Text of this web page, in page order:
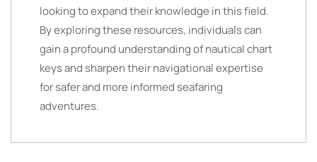
looking to expand their knowledge in this field.
By exploring these resources, individuals can
gain a profound understanding of nautical chart
keys and sharpen their navigational expertise
for safer and more informed seafaring
adventures.